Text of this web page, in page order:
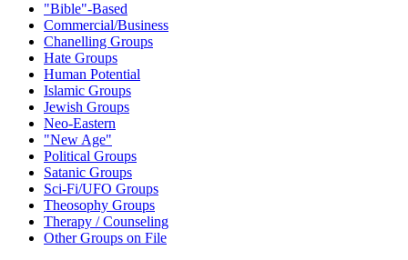
"Bible"-Based
Commercial/Business
Chanelling Groups
Hate Groups
Human Potential
Islamic Groups
Jewish Groups
Neo-Eastern
"New Age"
Political Groups
Satanic Groups
Sci-Fi/UFO Groups
Theosophy Groups
Therapy / Counseling
Other Groups on File